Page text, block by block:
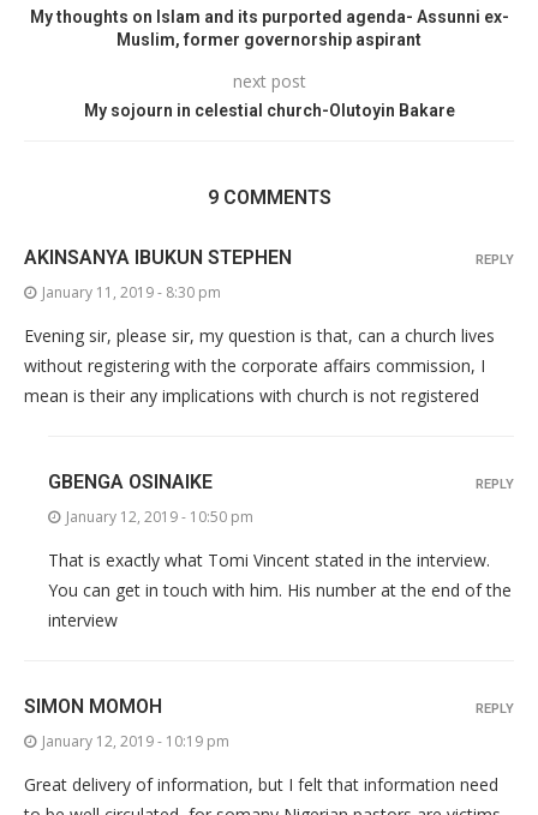
My thoughts on Islam and its purported agenda- Assunni ex-
Muslim, former governorship aspirant
next post
My sojourn in celestial church-Olutoyin Bakare
9 COMMENTS
AKINSANYA IBUKUN STEPHEN
January 11, 2019 - 8:30 pm
Evening sir, please sir, my question is that, can a church lives
without registering with the corporate affairs commission, I
mean is their any implications with church is not registered
REPLY
GBENGA OSINAIKE
January 12, 2019 - 10:50 pm
That is exactly what Tomi Vincent stated in the interview.
You can get in touch with him. His number at the end of the
interview
REPLY
SIMON MOMOH
January 12, 2019 - 10:19 pm
Great delivery of information, but I felt that information need
REPLY